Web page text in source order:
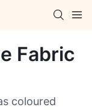
Fabric
coloured